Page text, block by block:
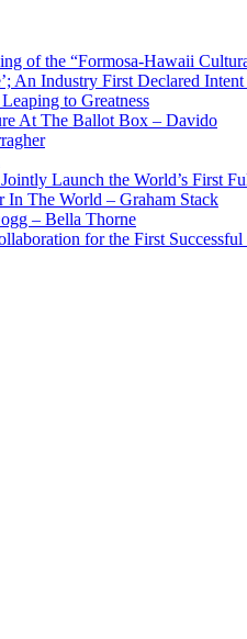
of the “Formosa-Hawaii
An Industry First Declared
to Greatness
At The Ballot Box – Davido
Launch the World’s First
In The World – Graham Stack
– Bella Thorne
for the First